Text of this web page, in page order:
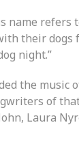
name
their dogs
night.”
the music
of
Laura